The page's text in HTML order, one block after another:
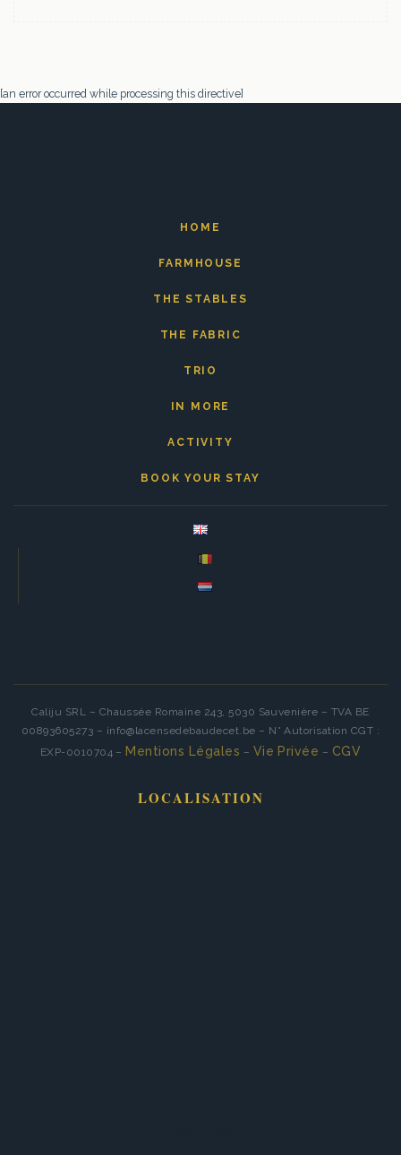
[an error occurred while processing this directive]
HOME
FARMHOUSE
THE STABLES
THE FABRIC
TRIO
IN MORE
ACTIVITY
BOOK YOUR STAY
Caliju SRL – Chaussée Romaine 243, 5030 Sauvenière – TVA BE
00893605273 – info@lacensedebaudecet.be – N° Autorisation CGT :
EXP-0010704 – Mentions Légales – Vie Privée – CGV
LOCALISATION